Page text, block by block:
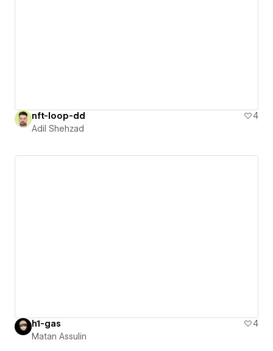
nft-loop-dd
4
Adil Shehzad
h1-gas
4
Matan Assulin